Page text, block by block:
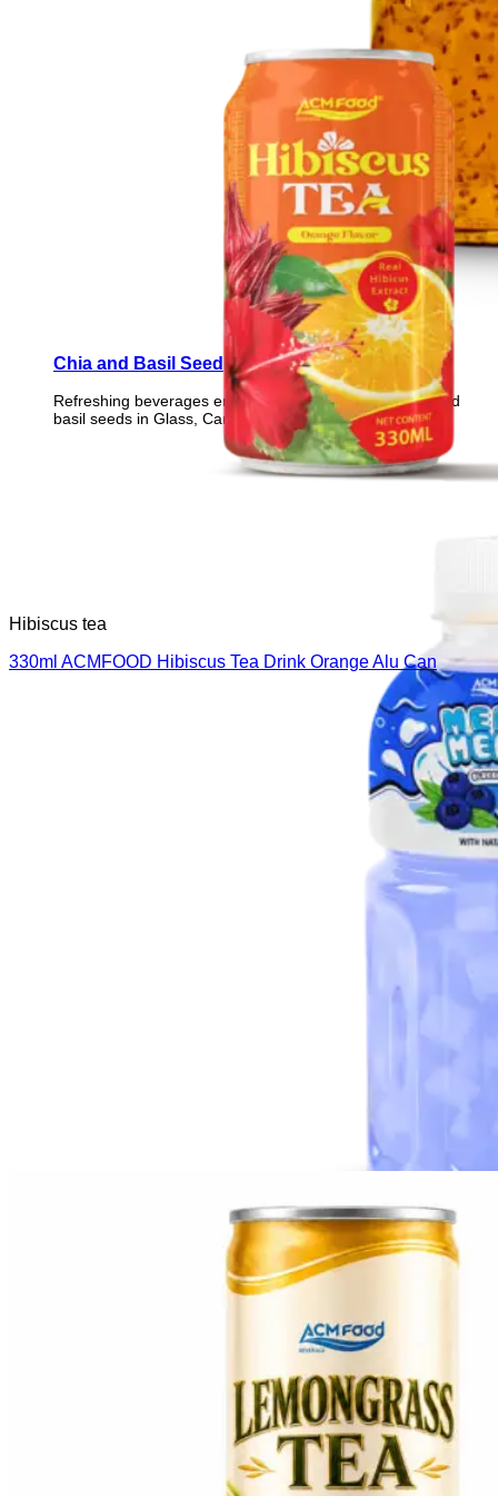
Chia and Basil Seed
Refreshing beverages enriched with nutrient-rich chia and
basil seeds in Glass, Can, PET
Hibiscus tea
330ml ACMFOOD Hibiscus Tea Drink Orange Alu Can